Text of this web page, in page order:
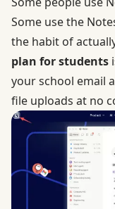
Some use the
the habit of
plan for students
your school email
file uploads at no